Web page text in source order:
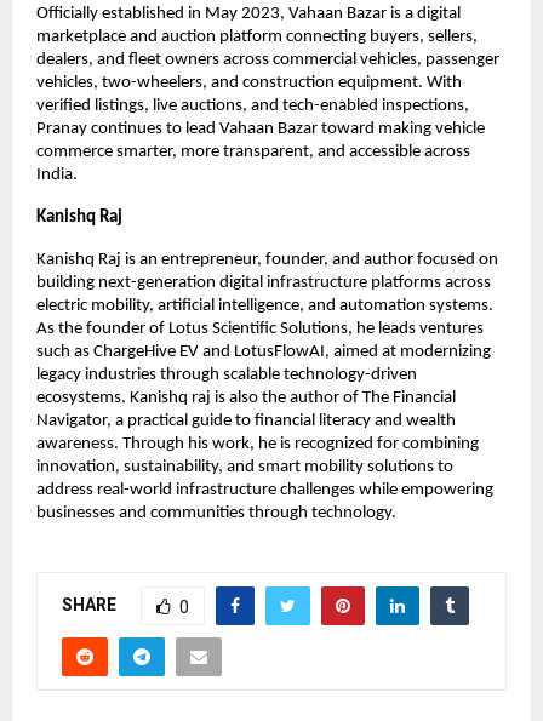
Officially established in May 2023, Vahaan Bazar is a digital
marketplace and auction platform connecting buyers, sellers,
dealers, and fleet owners across commercial vehicles, passenger
vehicles, two-wheelers, and construction equipment. With
verified listings, live auctions, and tech-enabled inspections,
Pranay continues to lead Vahaan Bazar toward making vehicle
commerce smarter, more transparent, and accessible across
India.
Kanishq Raj
Kanishq Raj is an entrepreneur, founder, and author focused on
building next-generation digital infrastructure platforms across
electric mobility, artificial intelligence, and automation systems.
As the founder of Lotus Scientific Solutions, he leads ventures
such as ChargeHive EV and LotusFlowAI, aimed at modernizing
legacy industries through scalable technology-driven
ecosystems. Kanishq raj is also the author of The Financial
Navigator, a practical guide to financial literacy and wealth
awareness. Through his work, he is recognized for combining
innovation, sustainability, and smart mobility solutions to
address real-world infrastructure challenges while empowering
businesses and communities through technology.
SHARE 0